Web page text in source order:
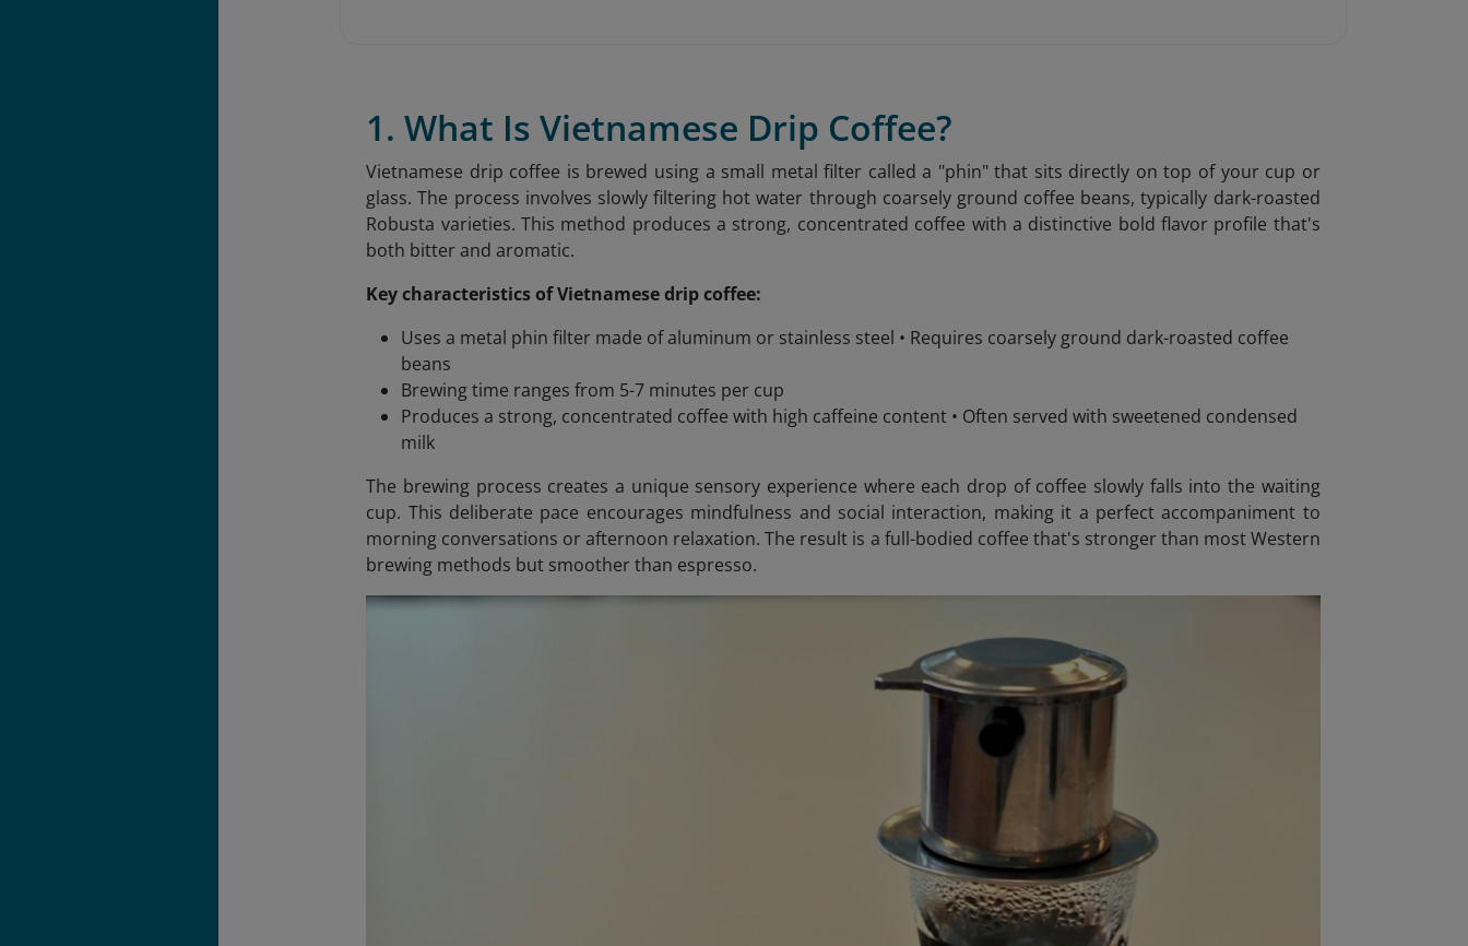
1. What Is Vietnamese Drip Coffee?
Vietnamese drip coffee is brewed using a small metal filter called a "phin" that sits directly on top of your cup or
glass. The process involves slowly filtering hot water through coarsely ground coffee beans, typically dark-roasted
Robusta varieties. This method produces a strong, concentrated coffee with a distinctive bold flavor profile that's
both bitter and aromatic.
Key characteristics of Vietnamese drip coffee:
Uses a metal phin filter made of aluminum or stainless steel • Requires coarsely ground dark-roasted coffee
beans
Brewing time ranges from 5-7 minutes per cup
Produces a strong, concentrated coffee with high caffeine content • Often served with sweetened condensed
milk
The brewing process creates a unique sensory experience where each drop of coffee slowly falls into the waiting
cup. This deliberate pace encourages mindfulness and social interaction, making it a perfect accompaniment to
morning conversations or afternoon relaxation. The result is a full-bodied coffee that's stronger than most Western
brewing methods but smoother than espresso.